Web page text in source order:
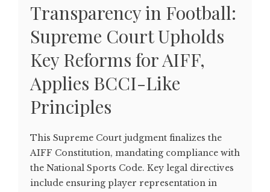
Transparency in Football:
Supreme Court Upholds
Key Reforms for AIFF,
Applies BCCI-Like
Principles
This Supreme Court judgment finalizes the
AIFF Constitution, mandating compliance with
the National Sports Code. Key legal directives
include ensuring player representation in